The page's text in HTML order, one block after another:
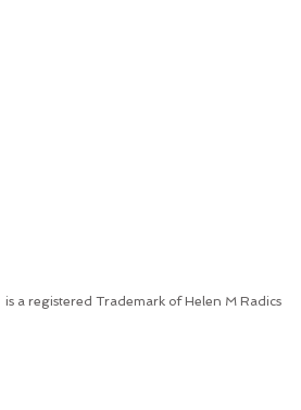
is a registered Trademark of Helen M Radics